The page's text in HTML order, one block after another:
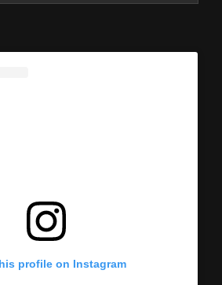
profile on Instagram